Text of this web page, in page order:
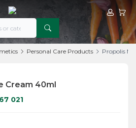
MyMy
Personal Care Products Propolis
Cream 40ml
021